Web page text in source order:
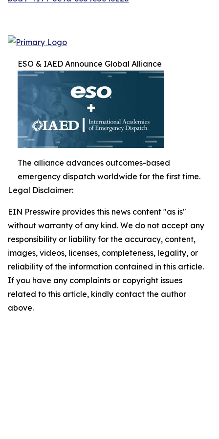
ESO & IAED Announce Global Alliance
The alliance advances outcomes-based
emergency dispatch worldwide for the first time.
Legal Disclaimer:
EIN Presswire provides this news content "as is"
without warranty of any kind. We do not accept any
responsibility or liability for the accuracy, content,
images, videos, licenses, completeness, legality, or
reliability of the information contained in this article.
If you have any complaints or copyright issues
related to this article, kindly contact the author
above.